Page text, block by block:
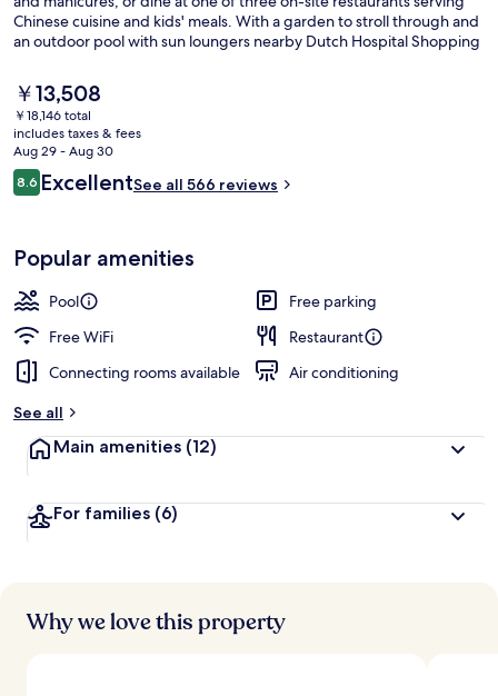
Chinese cuisine and kids' meals. With a garden to stroll through and
an outdoor pool with sun loungers nearby Dutch Hospital Shopping
The
current
price
is
￥13,508
￥13,508
￥18,146 total
includes taxes & fees
Aug 29 - Aug 30
Reviews
8.68.6 out of 10
ExcellentSee all 566 reviews
Popular amenities
Pool
Free parking
Free WiFi
Restaurant
Connecting rooms available
Air conditioning
See all
Main amenities (12)
For families (6)
Why we love this property